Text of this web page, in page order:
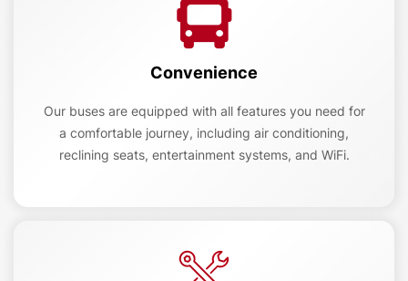
Convenience
Our buses are equipped with all features you need for
a comfortable journey, including air conditioning,
reclining seats, entertainment systems, and WiFi.